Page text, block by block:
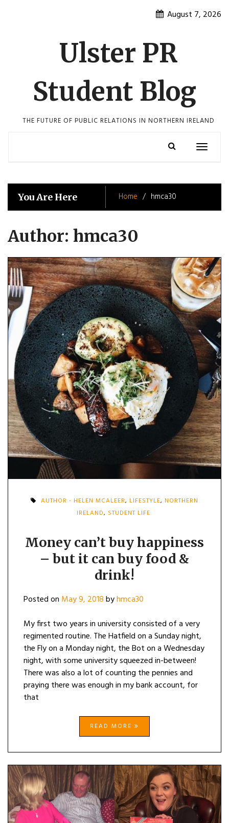
August 7, 2026
Ulster PR
Student Blog
THE FUTURE OF PUBLIC RELATIONS IN NORTHERN IRELAND
Toggle
You Are Here Home hmca30
Author: hmca30
AUTHOR - HELEN MCALEER, LIFESTYLE, NORTHERN
IRELAND, STUDENT LIFE
Money can’t buy happiness
– but it can buy food &
drink!
Posted on May 9, 2018byhmca30
My first two years in university consisted of a very
regimented routine. The Hatfield on a Sunday night,
the Fly on a Monday night, the Bot on a Wednesday
night, with some university squeezed in-between!
There was also a lot of counting the pennies and
praying there was enough in my bank account, for
that
READ MORE